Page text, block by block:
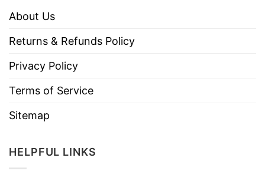
About Us
Returns & Refunds Policy
Privacy Policy
Terms of Service
Sitemap
HELPFUL LINKS